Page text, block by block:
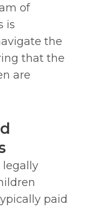
of
is
the
that the
are
legally
paid